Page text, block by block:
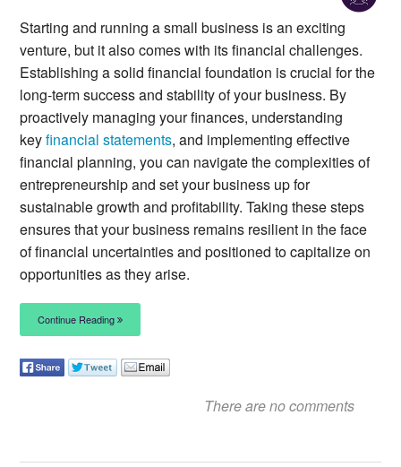
Starting and running a small business is an exciting
venture, but it also comes with its financial challenges.
Establishing a solid financial foundation is crucial for the
long-term success and stability of your business. By
proactively managing your finances, understanding
keyfinancial statements, and implementing effective
financial planning, you can navigate the complexities of
entrepreneurship and set your business up for
sustainable growth and profitability. Taking these steps
ensures that your business remains resilient in the face
of financial uncertainties and positioned to capitalize on
opportunities as they arise.
Continue Reading
There are no comments